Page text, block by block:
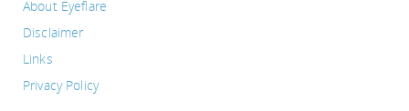
About Eyeflare
Disclaimer
Links
Privacy Policy